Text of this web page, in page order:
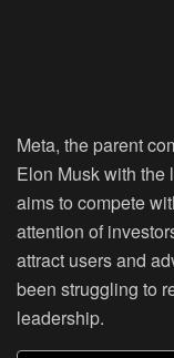
Meta, the parent
Elon Musk with the
aims to compete
attention of
attract users and
been struggling to
leadership.